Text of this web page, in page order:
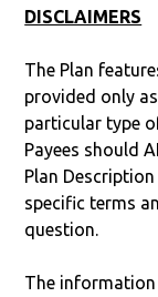
DISCLAIMERS
The Plan
provided only
particular type
Payees should
Plan
specific terms
question.
The